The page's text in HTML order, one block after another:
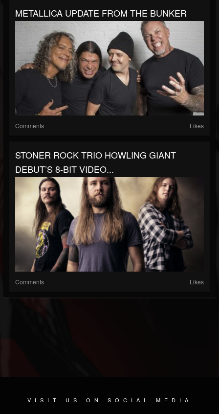
METALLICA UPDATE FROM THE BUNKER
Comments Likes
STONER ROCK TRIO HOWLING GIANT
DEBUT’S 8-BIT VIDEO...
Comments Likes
VISIT US ON SOCIAL MEDIA